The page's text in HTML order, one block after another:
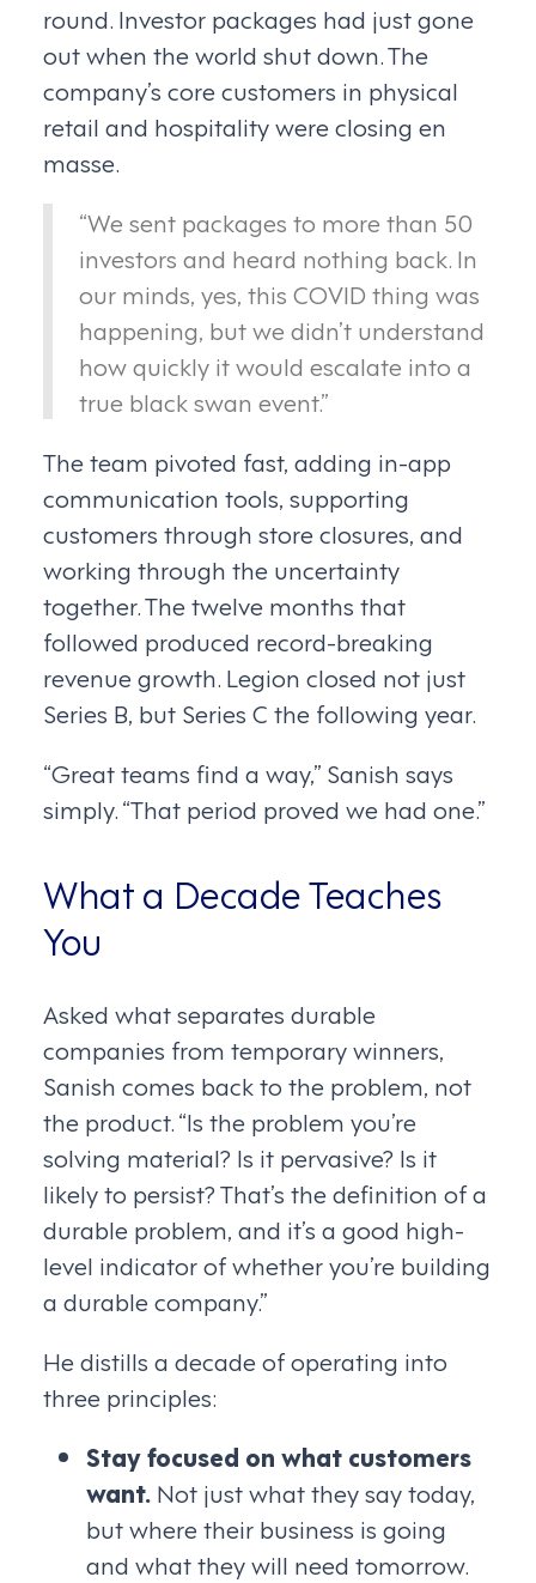
round. Investor packages had just gone
out when the world shut down. The
company’s core customers in physical
retail and hospitality were closing en
masse.
“We sent packages to more than 50
investors and heard nothing back. In
our minds, yes, this COVID thing was
happening, but we didn’t understand
how quickly it would escalate into a
true black swan event.”
The team pivoted fast, adding in-app
communication tools, supporting
customers through store closures, and
working through the uncertainty
together. The twelve months that
followed produced record-breaking
revenue growth. Legion closed not just
Series B, but Series C the following year.
“Great teams find a way,” Sanish says
simply. “That period proved we had one.”
What a Decade Teaches
You
Asked what separates durable
companies from temporary winners,
Sanish comes back to the problem, not
the product. “Is the problem you’re
solving material? Is it pervasive? Is it
likely to persist? That’s the definition of a
durable problem, and it’s a good high-
level indicator of whether you’re building
a durable company.”
He distills a decade of operating into
three principles:
Stay focused on what customers
want. Not just what they say today,
but where their business is going
and what they will need tomorrow.